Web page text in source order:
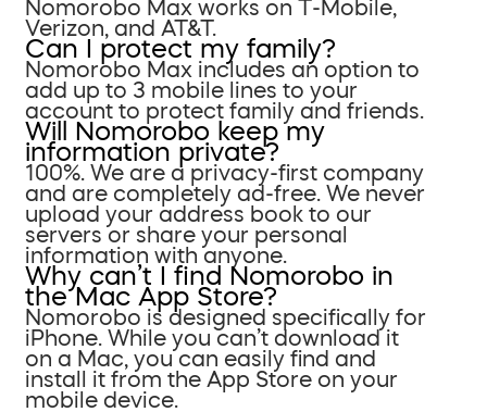
Nomorobo Max works on T-Mobile,
Verizon, and AT&T.
Can I protect my family?
Nomorobo Max includes an option to
add up to 3 mobile lines to your
account to protect family and friends.
Will Nomorobo keep my
information private?
100%. We are a privacy-first company
and are completely ad-free. We never
upload your address book to our
servers or share your personal
information with anyone.
Why can’t I find Nomorobo in
the Mac App Store?
Nomorobo is designed specifically for
iPhone. While you can’t download it
on a Mac, you can easily find and
install it from the App Store on your
mobile device.